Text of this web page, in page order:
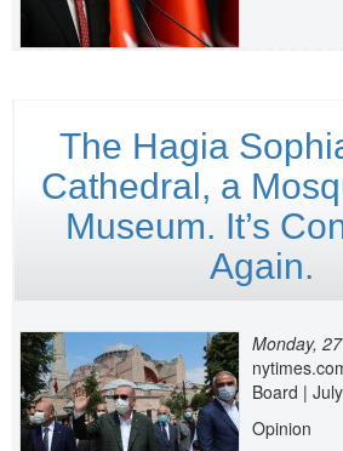
The Hagia
Cathedral, a
Museum. It’s
Again.
Monday,
Board |
Opinion